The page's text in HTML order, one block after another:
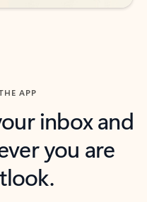
APP
inbox and
you are